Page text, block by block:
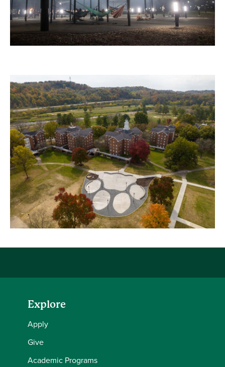
Explore
Apply
Give
Academic Programs